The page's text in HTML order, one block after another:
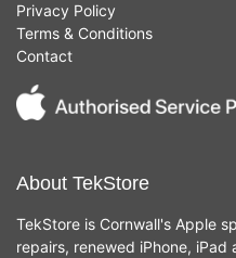
Privacy Policy
Terms & Conditions
Contact
About TekStore
TekStore is Cornwall's Apple
repairs, renewed iPhone,